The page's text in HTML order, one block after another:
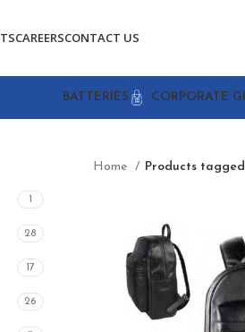
CAREERSCONTACT US
BATTERIES CORPORATE
1
28
17
26
Home Products